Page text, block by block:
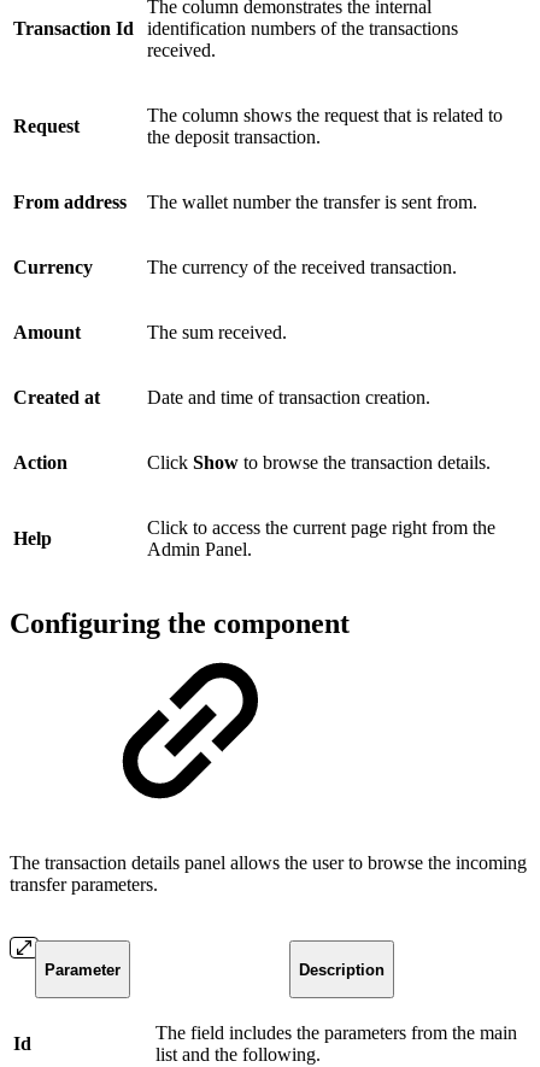
Transaction Id
The column demonstrates the internal
identification numbers of the transactions
received.
Request
The column shows the request that is related to
the deposit transaction.
From address The wallet number the transfer is sent from.
Currency The currency of the received transaction.
Amount The sum received.
Created at Date and time of transaction creation.
Action Click Show to browse the transaction details.
Help
Click to access the current page right from the
Admin Panel.
Configuring the component
The transaction details panel allows the user to browse the incoming
transfer parameters.
Parameter Description
Id
The field includes the parameters from the main
list and the following.